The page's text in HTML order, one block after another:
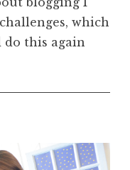
which
do this again